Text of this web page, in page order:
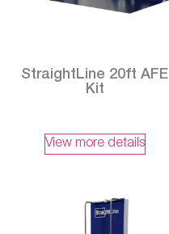
StraightLine 20ft AFE
Kit
View more details